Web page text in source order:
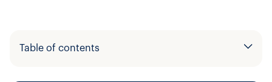
Table of contents